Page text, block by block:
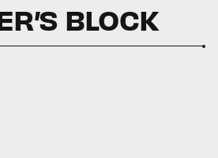
BLOCK